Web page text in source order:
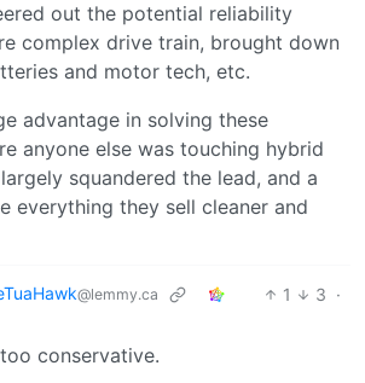
out the potential reliability
complex drive train, brought down
and motor tech, etc.
advantage in solving these
anyone else was touching hybrid
squandered the lead, and a
everything they sell cleaner and
@lemmy.ca 1 3 ·
conservative.